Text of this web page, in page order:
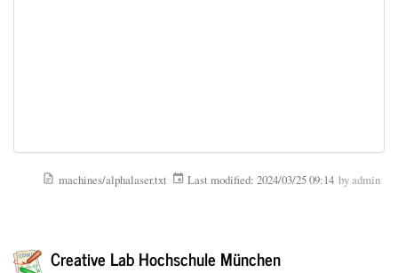
machines/alphalaser.txt Last modified: 2024/03/25 09:14 byadmin
Creative Lab Hochschule München